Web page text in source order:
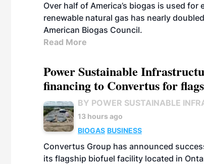
Over half of America’s biogas is used
renewable natural gas has nearly
American Biogas Council.
Read More
Power Sustainable
financing to Convertus for
BY POWER SUSTAINABLE
13 hours ago
BIOGAS BUSINESS
Convertus Group has announced
its flagship biofuel facility located in